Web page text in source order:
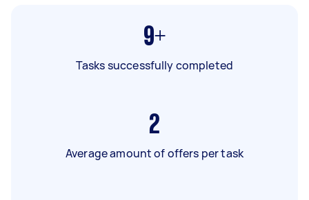
9+
Tasks successfully completed
2
Average amount of offers per task